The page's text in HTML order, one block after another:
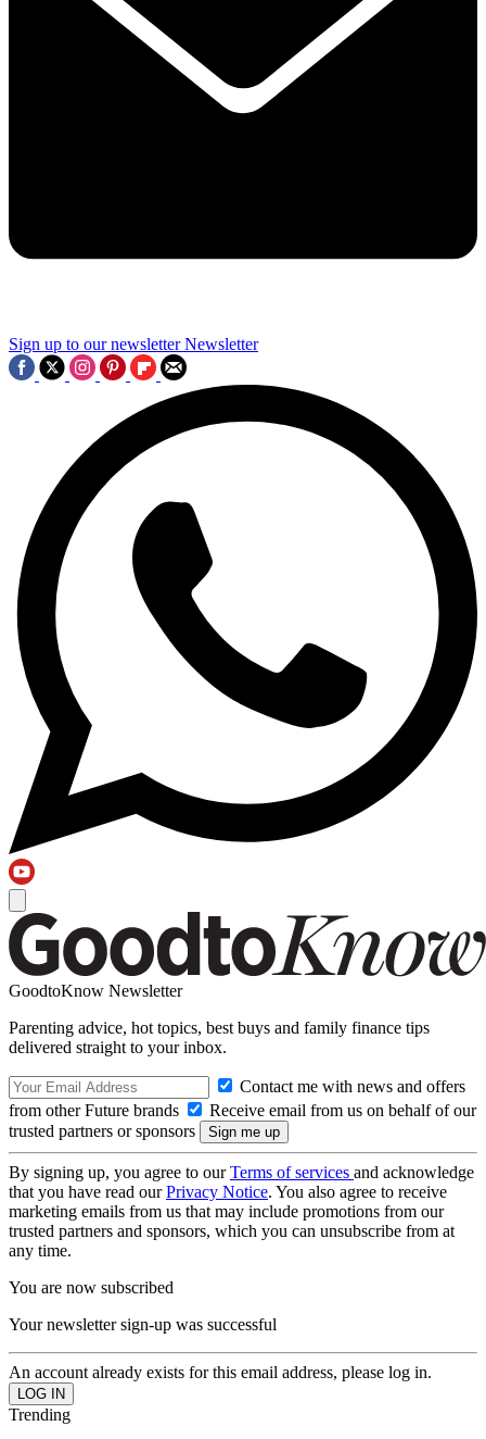
Sign up to our newsletter Newsletter
GoodtoKnow Newsletter
Parenting advice, hot topics, best buys and family finance tips
delivered straight to your inbox.
Contact me with news and offers
from other Future brands
Receive email from us on behalf of our
trusted partners or sponsors
By signing up, you agree to ourTerms of services and acknowledge
that you have read ourPrivacy Notice. You also agree to receive
marketing emails from us that may include promotions from our
trusted partners and sponsors, which you can unsubscribe from at
any time.
You are now subscribed
Your newsletter sign-up was successful
An account already exists for this email address, please log in.
Trending